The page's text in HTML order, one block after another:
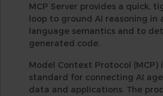
MCP Server provides a quick,
loop to ground AI reasoning in
language semantics and to
generated code.
Model Context Protocol (MCP)
standard for connecting AI
data and applications. The